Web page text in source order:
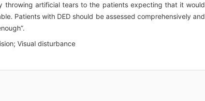
throwing artificial tears to the patients expecting that it would
Patients with DED should be assessed comprehensively and
Visual disturbance